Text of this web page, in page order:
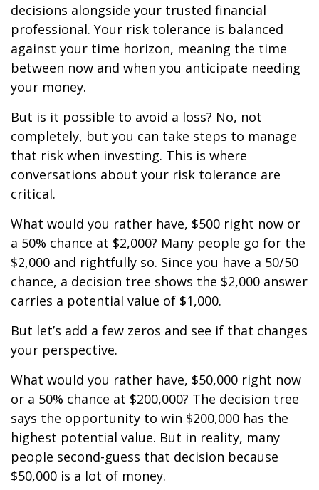
decisions alongside your trusted financial
professional. Your risk tolerance is balanced
against your time horizon, meaning the time
between now and when you anticipate needing
your money.
But is it possible to avoid a loss? No, not
completely, but you can take steps to manage
that risk when investing. This is where
conversations about your risk tolerance are
critical.
What would you rather have, $500 right now or
a 50% chance at $2,000? Many people go for the
$2,000 and rightfully so. Since you have a 50/50
chance, a decision tree shows the $2,000 answer
carries a potential value of $1,000.
But let’s add a few zeros and see if that changes
your perspective.
What would you rather have, $50,000 right now
or a 50% chance at $200,000? The decision tree
says the opportunity to win $200,000 has the
highest potential value. But in reality, many
people second-guess that decision because
$50,000 is a lot of money.